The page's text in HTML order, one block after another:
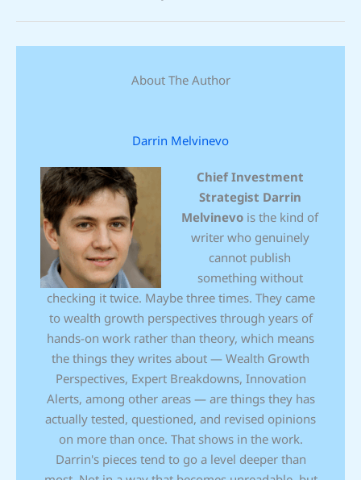
About The Author
Darrin Melvinevo
Chief Investment
Strategist Darrin
Melvinevo is the kind of
writer who genuinely
cannot publish
something without
checking it twice. Maybe three times. They came
to wealth growth perspectives through years of
hands-on work rather than theory, which means
the things they writes about — Wealth Growth
Perspectives, Expert Breakdowns, Innovation
Alerts, among other areas — are things they has
actually tested, questioned, and revised opinions
on more than once. That shows in the work.
Darrin's pieces tend to go a level deeper than